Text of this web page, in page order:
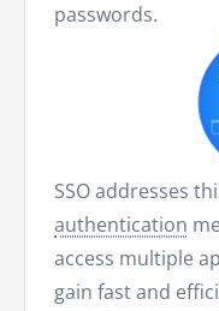
passwords.
SSO addresses
authentication
access multiple
gain fast and